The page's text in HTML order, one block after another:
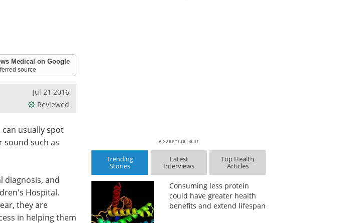
Medical on Google
source
Jul 21 2016
Reviewed
usually spot
sound such as
diagnosis, and
Hospital.
they are
in helping them
Trending
Stories
Latest
Interviews
Top Health
Articles
Consuming less protein
could have greater health
benefits and extend lifespan